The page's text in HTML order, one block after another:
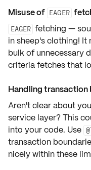
Misuse of EAGER
EAGER fetching —
in sheep's clothing! It
bulk of unnecessary
criteria fetchesthat
Handling transaction
Aren't clear about
service layer? This
into your code. Use
transaction
nicely within these